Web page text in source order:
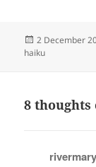
Posted
on
2 December
haiku
8 thoughts
rivermary